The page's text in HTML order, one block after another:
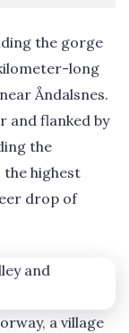
the gorge
long
Åndalsnes.
and flanked by
the
highest
drop of
a village